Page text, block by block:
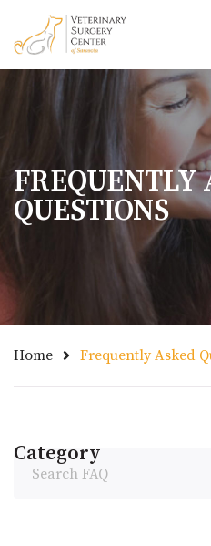
Skip to main content
FREQUENTLY
QUESTIONS
Home Frequently Asked
Category
Search
FAQ